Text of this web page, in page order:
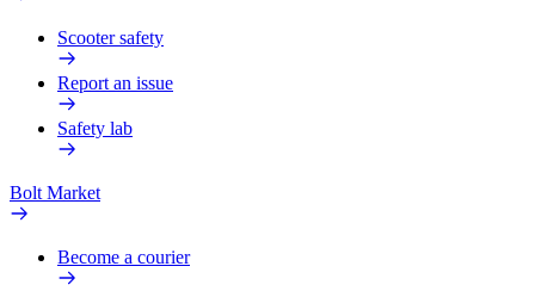
Scooter safety
Report an issue
Safety lab
Bolt Market
Become a courier